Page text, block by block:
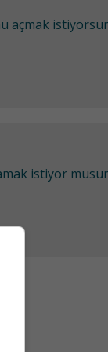
açmak
istiyor